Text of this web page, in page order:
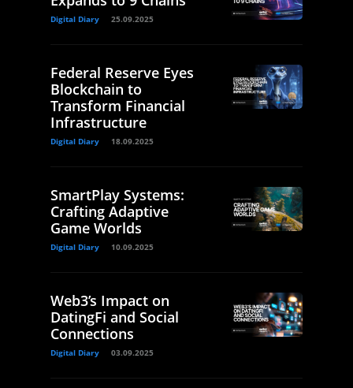
Digital Diary 25.09.2025
Federal Reserve Eyes
Blockchain to
Transform Financial
Infrastructure
Digital Diary 18.09.2025
SmartPlay Systems:
Crafting Adaptive
Game Worlds
Digital Diary 10.09.2025
Web3’s Impact on
DatingFi and Social
Connections
Digital Diary 03.09.2025